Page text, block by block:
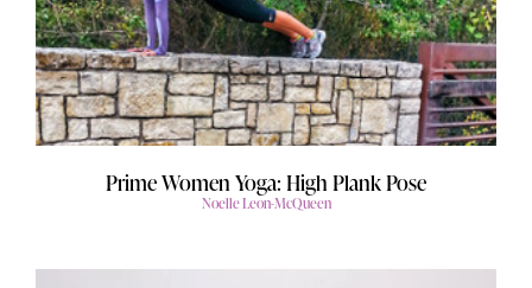
Prime Women Yoga: High Plank Pose
Noelle Leon-McQueen